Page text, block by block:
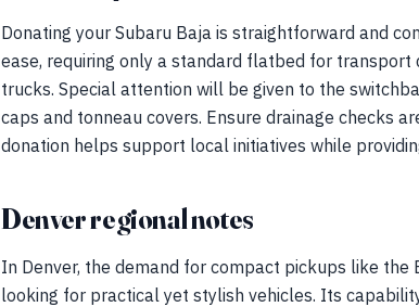
Donating your Subaru Baja is straightforward and
ease, requiring only a standard flatbed for
trucks. Special attention will be given to the
caps and tonneau covers. Ensure drainage checks
donation helps support local initiatives while
Denver regional notes
In Denver, the demand for compact pickups like
looking for practical yet stylish vehicles. Its